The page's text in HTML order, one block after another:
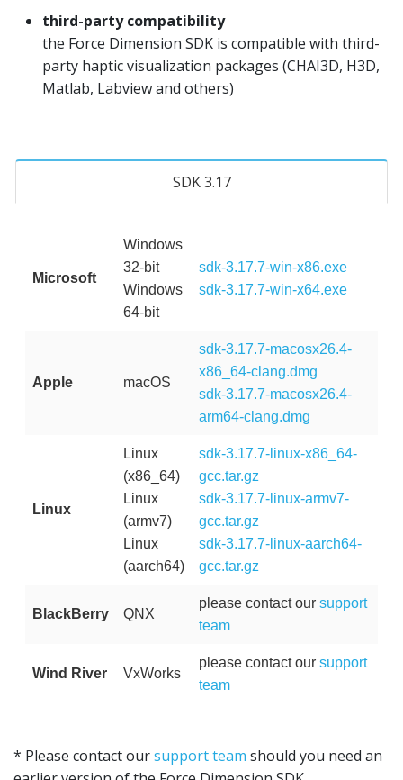
third-party compatibility
the Force Dimension SDK is compatible with third-
party haptic visualization packages (CHAI3D, H3D,
Matlab, Labview and others)
SDK 3.17
Microsoft
Windows
32-bit
Windows
64-bit
sdk-3.17.7-win-x86.exe
sdk-3.17.7-win-x64.exe
Apple macOS
sdk-3.17.7-macosx26.4-
x86_64-clang.dmg
sdk-3.17.7-macosx26.4-
arm64-clang.dmg
Linux
Linux
(x86_64)
Linux
(armv7)
Linux
(aarch64)
sdk-3.17.7-linux-x86_64-
gcc.tar.gz
sdk-3.17.7-linux-armv7-
gcc.tar.gz
sdk-3.17.7-linux-aarch64-
gcc.tar.gz
BlackBerry QNX
please contact our support
team
Wind River VxWorks
please contact our support
team
* Please contact oursupport team should you need an